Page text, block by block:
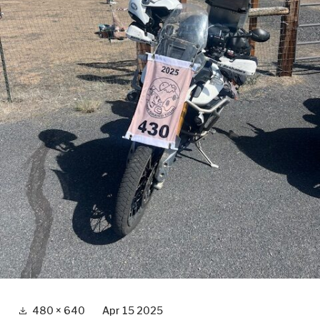
Full 480 × 640 Apr 15 2025